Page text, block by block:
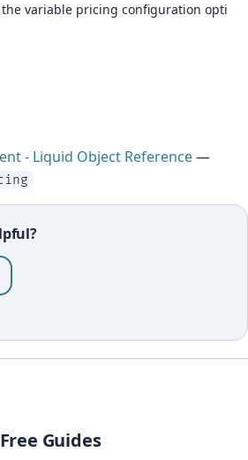
the variable pricing configuration opti
- Liquid Object Reference—
Free Guides